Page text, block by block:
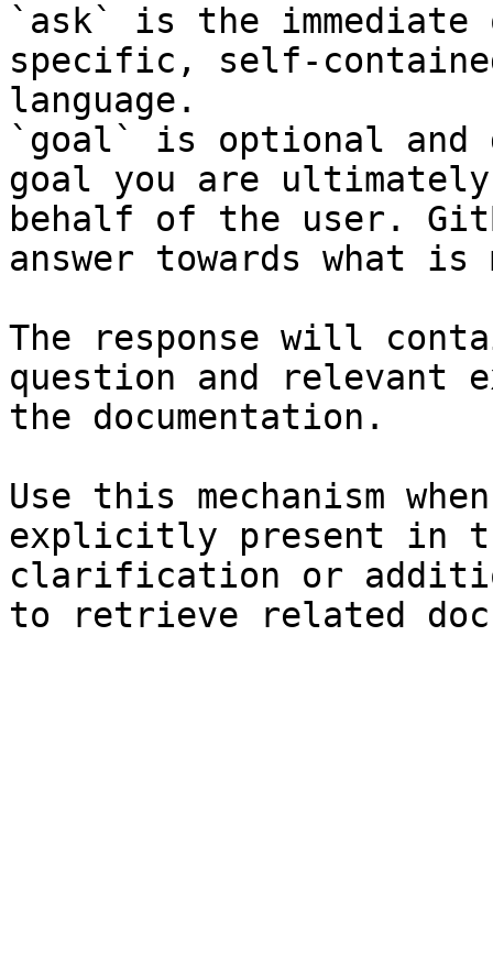
`ask` is the
specific, self-
language.
`goal` is optional and
goal you are
behalf of the user.
answer towards what
The response will
question and relevant
the documentation.
Use this mechanism
explicitly present in
clarification or